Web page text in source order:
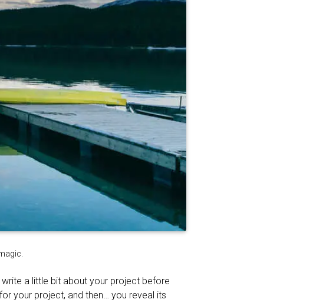
a little bit about your project before
your project, and then… you reveal its